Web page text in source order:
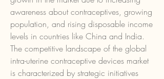
awareness about contraceptives, growing
population, and rising disposable income
levels in countries like China and India.
The competitive landscape of the global
intra-uterine contraceptive devices market
is characterized by strategic initiatives